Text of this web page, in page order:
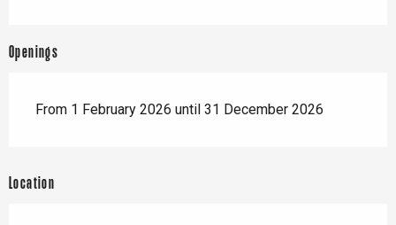
Openings
From 1 February 2026 until 31 December 2026
Location